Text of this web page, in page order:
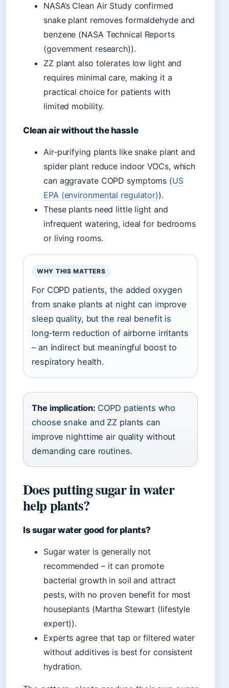
NASA’s Clean Air Study confirmed
snake plant removes formaldehyde and
benzene (NASA Technical Reports
(government research)).
ZZ plant also tolerates low light and
requires minimal care, making it a
practical choice for patients with
limited mobility.
Clean air without the hassle
Air‑purifying plants like snake plant and
spider plant reduce indoor VOCs, which
can aggravate COPD symptoms (US
EPA (environmental regulator)).
These plants need little light and
infrequent watering, ideal for bedrooms
or living rooms.
WHY THIS MATTERS
For COPD patients, the added oxygen
from snake plants at night can improve
sleep quality, but the real benefit is
long‑term reduction of airborne irritants
– an indirect but meaningful boost to
respiratory health.
The implication: COPD patients who
choose snake and ZZ plants can
improve nighttime air quality without
demanding care routines.
Does putting sugar in water
help plants?
Is sugar water good for plants?
Sugar water is generally not
recommended – it can promote
bacterial growth in soil and attract
pests, with no proven benefit for most
houseplants (Martha Stewart (lifestyle
expert)).
Experts agree that tap or filtered water
without additives is best for consistent
hydration.